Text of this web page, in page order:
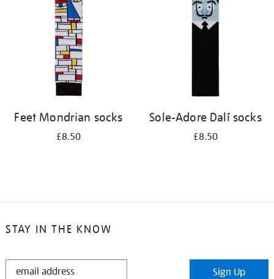
Feet Mondrian socks
£8.50
Sole-Adore Dalí socks
£8.50
STAY IN THE KNOW
STAY
Sign Up